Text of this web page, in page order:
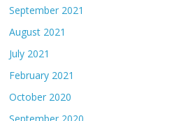
September 2021
August 2021
July 2021
February 2021
October 2020
September 2020